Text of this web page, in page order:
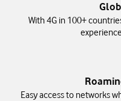
With 4G in 100+
Easy access to networks